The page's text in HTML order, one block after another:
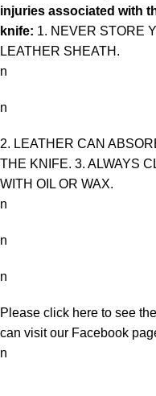
injuries associated with
knife: 1. NEVER STORE
LEATHER SHEATH.
n
n
2. LEATHER CAN
THE KNIFE. 3. ALWAYS
WITH OIL OR WAX.
n
n
n
Please click here to see
can visit our Facebook
n